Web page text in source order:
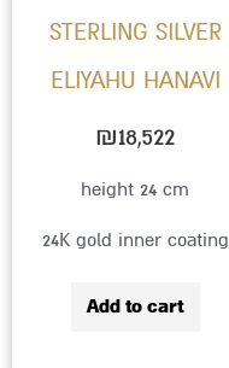
STERLING SILVER
ELIYAHU HANAVI
₪18,522
height 24 cm
24K gold inner coating
Add to cart